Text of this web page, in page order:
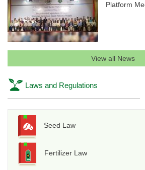
Platform
View all News
Laws and Regulations
Seed Law
Fertilizer Law